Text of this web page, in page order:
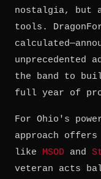
nostalgia, but
tools.
unprecedented
the band to
full year of
For Ohio's
approach
like MSOD and
veteran acts